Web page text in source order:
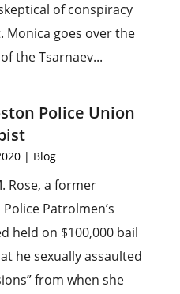
of conspiracy
goes over the
the Tsarnaev...
Police Union
| Blog
Rose, a former
Patrolmen’s
held on $100,000 bail
he sexually assaulted
from when she